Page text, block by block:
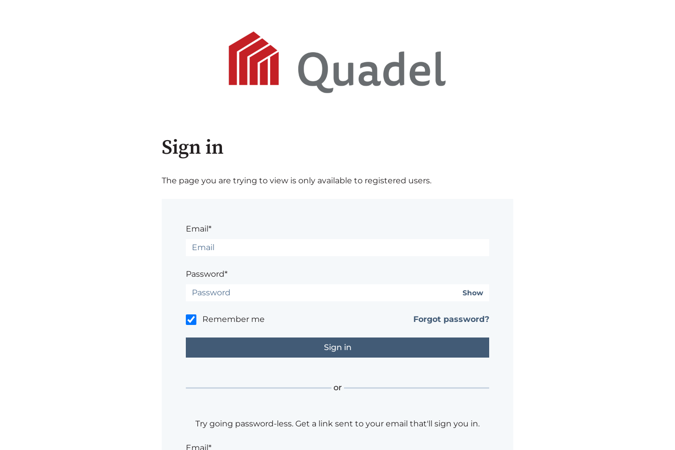
Sign in
The page you are trying to view is only available to registered users.
Email*
Password*
Show
Remember me Forgot password?
or
Try going password-less. Get a link sent to your email that'll sign you in.
Email*